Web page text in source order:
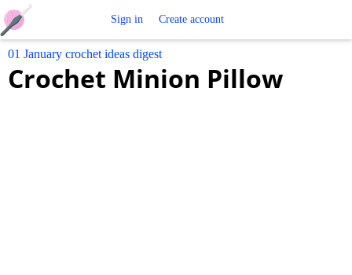
Crochet
Sign in Create account
01 January crochet ideas digest
Crochet Minion Pillow